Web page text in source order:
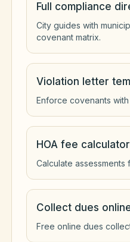
Full compliance
City guides with
covenant matrix.
Violation letter
Enforce covenants
HOA fee calculator
Calculate assessments
Collect dues
Free online dues